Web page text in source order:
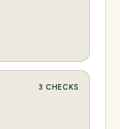
3 CHECKS